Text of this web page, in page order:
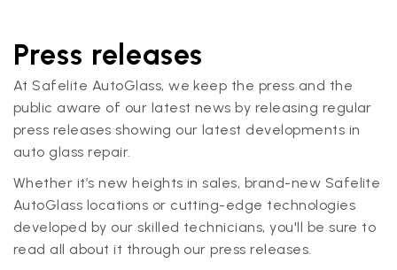
Press releases
At Safelite AutoGlass, we keep the press and the
public aware of our latest news by releasing regular
press releases showing our latest developments in
auto glass repair.
Whether it’s new heights in sales, brand-new Safelite
AutoGlass locations or cutting-edge technologies
developed by our skilled technicians, you'll be sure to
read all about it through our press releases.